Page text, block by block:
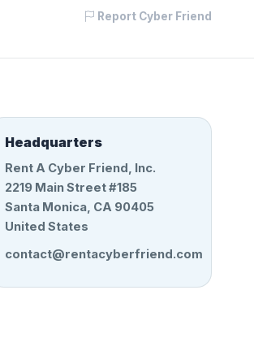
Report Cyber Friend
Headquarters
Rent A Cyber Friend, Inc.
2219 Main Street #185
Santa Monica, CA 90405
United States
contact@rentacyberfriend.com